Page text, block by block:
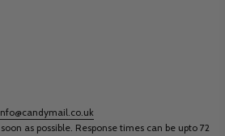
as possible. Response times can be upto 72